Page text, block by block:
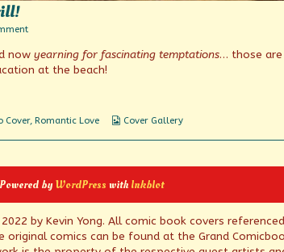
on
pussycat!
Thrill!
now yearning for fascinating temptations… those are
at the beach!
Cover, Romantic Love
Webcomic
Cover Gallery
byWordPress withInkblot
by Kevin Yong. All comic book covers
comics can be found at the Grand